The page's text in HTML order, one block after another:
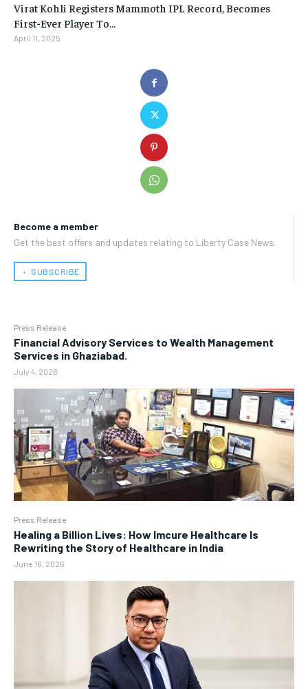
Become a member
Get the best offers and updates relating to Liberty Case News.
﹢ SUBSCRIBE
Press Release
Financial Advisory Services to Wealth Management
Services in Ghaziabad.
July 4, 2026
Press Release
Healing a Billion Lives: How Imcure Healthcare Is
Rewriting the Story of Healthcare in India
June 16, 2026
Virat Kohli Registers Mammoth IPL Record, Becomes
First-Ever Player To…
April 11, 2025